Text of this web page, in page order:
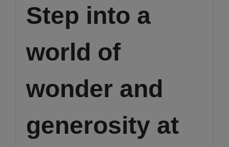
Step into a
world of
wonder and
generosity at